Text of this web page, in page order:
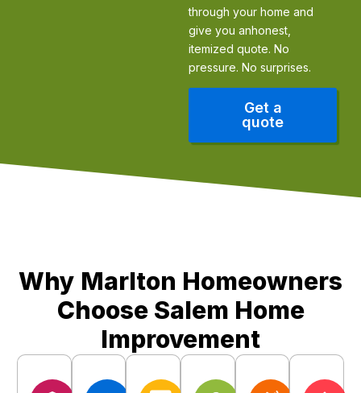
through your home and
give you anhonest,
itemized quote. No
pressure. No surprises.
Get a
quote
Why Marlton Homeowners
Choose Salem Home
Improvement